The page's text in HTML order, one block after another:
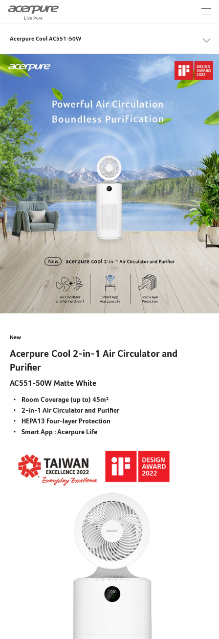
Acerpure Cool AC551-50W
New
Acerpure Cool 2-in-1 Air Circulator and
Purifier
AC551-50W Matte White
Room Coverage (up to) 45m²
2-in-1 Air Circulator and Purifier
HEPA13 Four-layer Protection
Smart App : Acerpure Life